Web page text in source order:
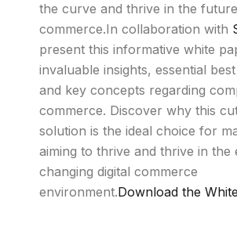
the curve and thrive in the
commerce.In collaboration with
present this informative white
invaluable insights, essential
and key concepts regarding
commerce. Discover why this
solution is the ideal choice for
aiming to thrive and thrive in the
changing digital commerce
environment.Download the